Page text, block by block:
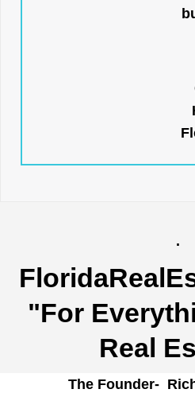
.
"For
Real
The Founder-